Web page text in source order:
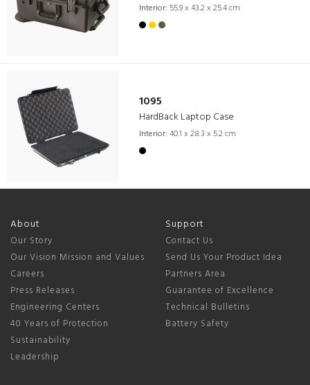
Interior: 55.9 x 43.2 x 25.4 cm
1095
HardBack Laptop Case
Interior: 40.1 x 28.3 x 5.2 cm
About
Our Story
Our Vision Mission and Values
Careers
Press Releases
Engineering Centers
40 Years of Protection
Sustainability
Leadership
Support
Contact Us
Send Us Your Product Idea
Partners Area
Guarantee of Excellence
Technical Bulletins
Battery Safety